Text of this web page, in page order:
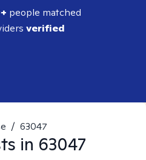
people matched
verified
/ 63047
in 63047